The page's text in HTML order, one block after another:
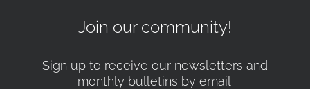
Join our community!
Sign up to receive our newsletters and
monthly bulletins by email.